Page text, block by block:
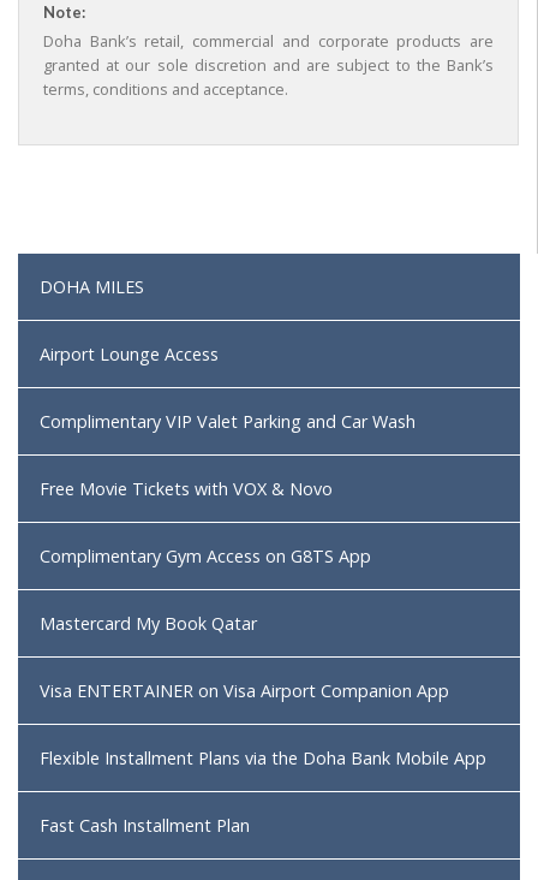
Note:
Doha Bank’s retail, commercial and corporate products are
granted at our sole discretion and are subject to the Bank’s
terms, conditions and acceptance.
DOHA MILES
Airport Lounge Access
Complimentary VIP Valet Parking and Car Wash
Free Movie Tickets with VOX & Novo
Complimentary Gym Access on G8TS App
Mastercard My Book Qatar
Visa ENTERTAINER on Visa Airport Companion App
Flexible Installment Plans via the Doha Bank Mobile App
Fast Cash Installment Plan